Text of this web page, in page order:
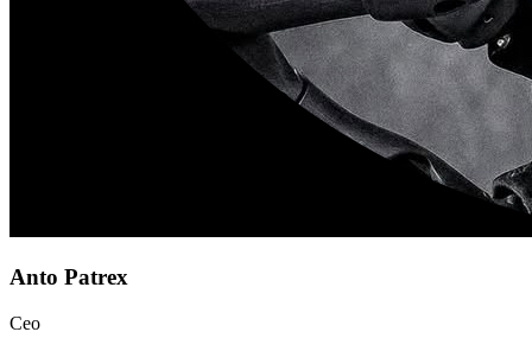
Anto Patrex
Ceo